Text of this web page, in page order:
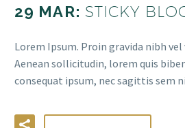
29 MAR: STICKY
Lorem Ipsum. Proin gravida nibh
Aenean sollicitudin, lorem quis
consequat ipsum, nec sagittis sem